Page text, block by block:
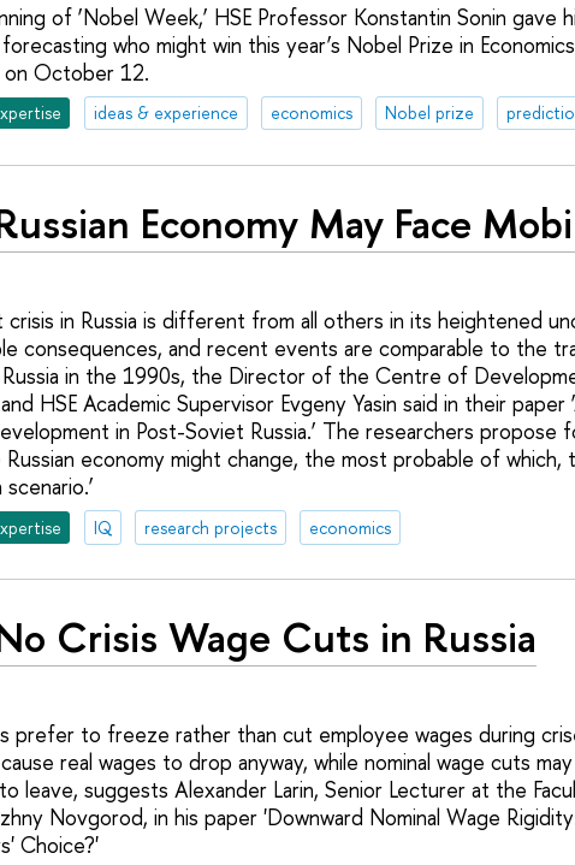
of ‘Nobel Week,’ HSE Professor Konstantin Sonin gave
who might win this year’s Nobel Prize in
October 12.
ideas & experience economics Nobel prize
Economy May Face
in Russia is different from all others in its heightened
consequences, and recent events are comparable to the
in the 1990s, the Director of the Centre of
HSE Academic Supervisor Evgeny Yasin said in their
in Post-Soviet Russia.’ The researchers propose
economy might change, the most probable of which,
IQ research projects economics
Crisis Wage Cuts in Russia
prefer to freeze rather than cut employee wages during
real wages to drop anyway, while nominal wage cuts
leave, suggests Alexander Larin, Senior Lecturer at the
Novgorod, in his paper 'Downward Nominal Wage
Choice?'